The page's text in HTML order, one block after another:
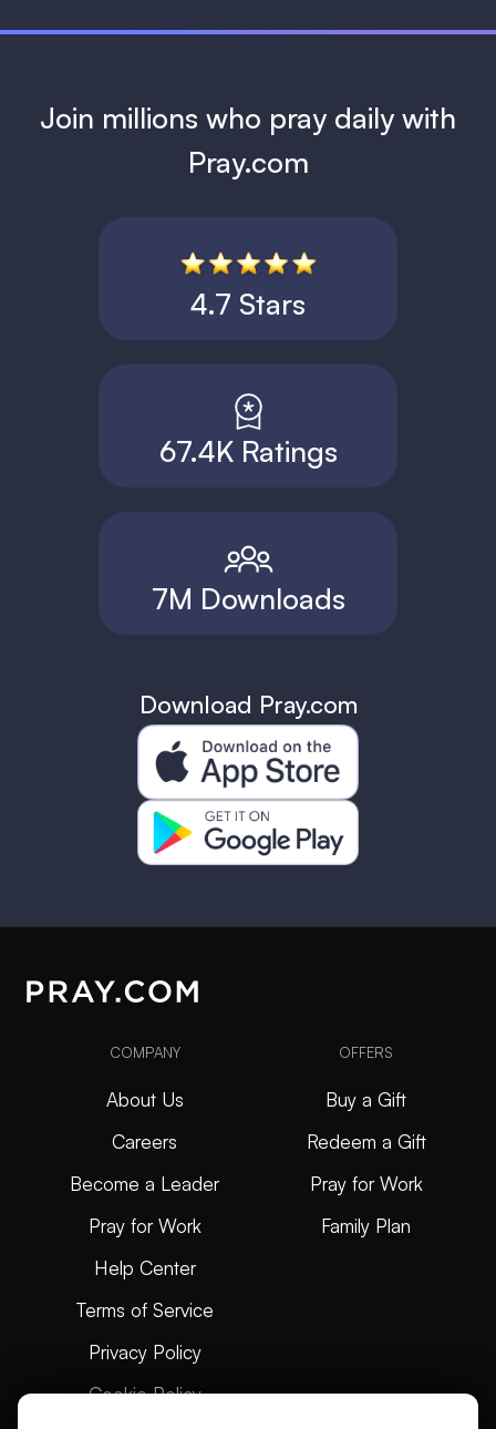
Join millions who pray daily with
Pray.com
4.7 Stars
67.4K Ratings
7M Downloads
Download Pray.com
COMPANY
About Us
Careers
Become a Leader
Pray for Work
Help Center
Terms of Service
Privacy Policy
Cookie Policy
OFFERS
Buy a Gift
Redeem a Gift
Pray for Work
Family Plan